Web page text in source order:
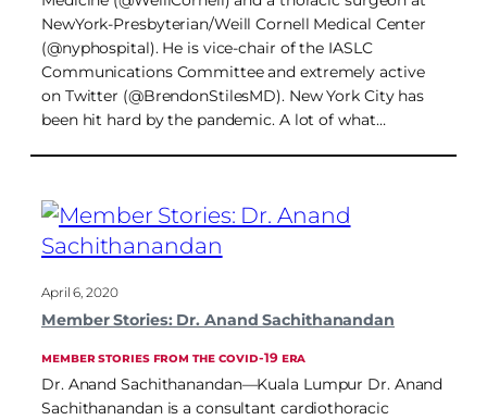
NewYork-Presbyterian/Weill Cornell Medical Center
(@nyphospital). He is vice-chair of the IASLC
Communications Committee and extremely active
on Twitter (@BrendonStilesMD). New York City has
been hit hard by the pandemic. A lot of what…
April 6, 2020
Member Stories: Dr. Anand Sachithanandan
MEMBER STORIES FROM THE COVID-19 ERA
Dr. Anand Sachithanandan—Kuala Lumpur Dr. Anand
Sachithanandan is a consultant cardiothoracic